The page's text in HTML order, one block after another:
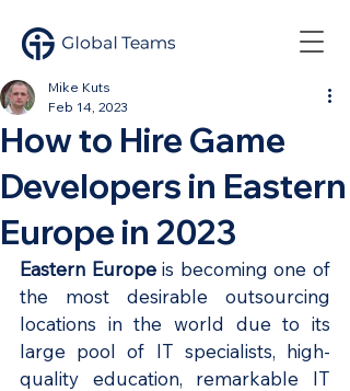
How to Hire Game
Developers in Eastern
Europe in 2023
Mike Kuts
Feb 14, 2023
Eastern Europe is becoming one of
the most desirable outsourcing
locations in the world due to its
large pool of IT specialists, high-
quality education, remarkable IT